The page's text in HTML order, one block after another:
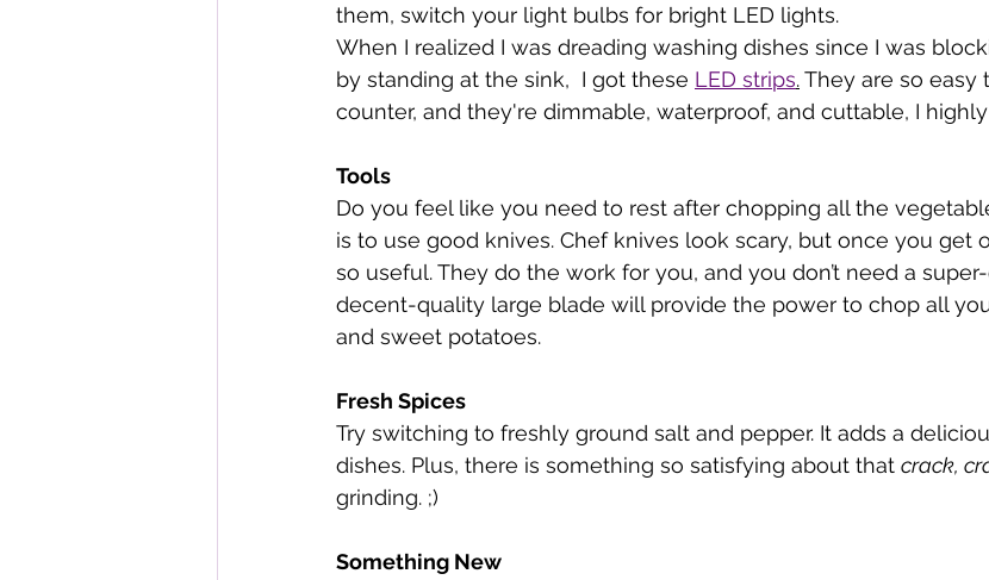
them, switch your light bulbs for bright LED lights.
When I realized I was dreading washing dishes since I was
by standing at the sink,  I got these LED strips. They are so easy
counter, and they're dimmable, waterproof, and cuttable, I
Tools
Do you feel like you need to rest after chopping all the
is to use good knives. Chef knives look scary, but once you get
so useful. They do the work for you, and you don’t need a
decent-quality large blade will provide the power to chop all
and sweet potatoes.
Fresh Spices
Try switching to freshly ground salt and pepper. It adds a
dishes. Plus, there is something so satisfying about that crack,
grinding. ;)
Something New